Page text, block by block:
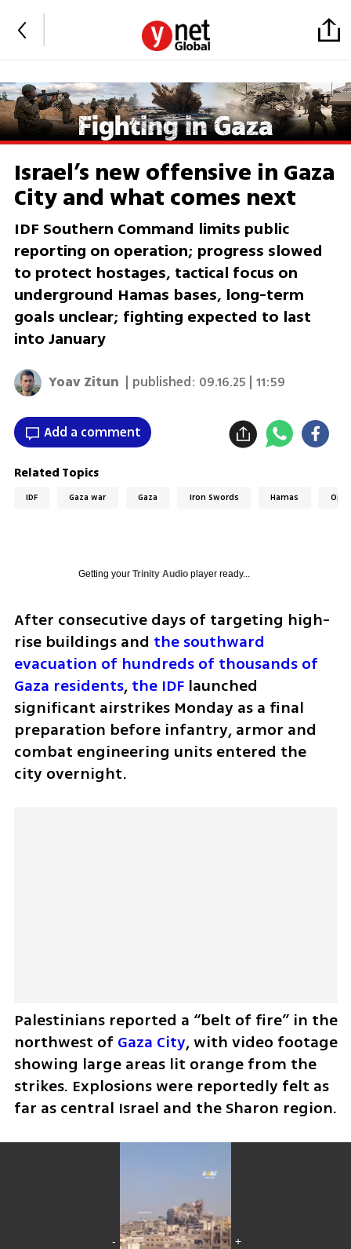
Israel’s new offensive in Gaza
City and what comes next
IDF Southern Command limits public
reporting on operation; progress slowed
to protect hostages, tactical focus on
underground Hamas bases, long-term
goals unclear; fighting expected to last
into January
Yoav Zitun | published: 09.16.25 | 11:59
Add a comment
Related Topics
IDF Gaza war Gaza Iron Swords Hamas
Getting your Trinity Audioplayer ready...
After consecutive days of targeting high-
rise buildings and the southward
evacuation of hundreds of thousands of
Gaza residents, the IDF launched
significant airstrikes Monday as a final
preparation before infantry, armor and
combat engineering units entered the
city overnight.
Palestinians reported a “belt of fire” in the
northwest of Gaza City, with video footage
showing large areas lit orange from the
strikes. Explosions were reportedly felt as
far as central Israel and the Sharon region.